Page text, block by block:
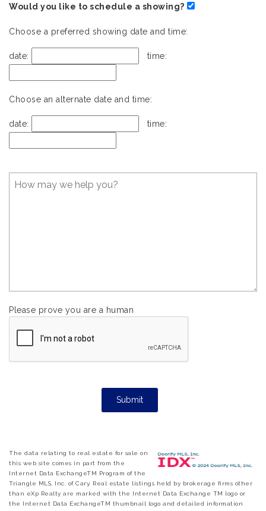
Would you like to schedule a showing?
Choose a preferred showing date and time:
date: time:
Choose an alternate date and time:
date: time:
Please prove you are a human
The data relating to real estate for sale on
this web site comes in part from the
Internet Data ExchangeTM Program of the
Triangle MLS, Inc. of Cary. Real estate listings held by brokerage firms other
than eXp Realty are marked with the Internet Data Exchange TM logo or
the Internet Data ExchangeTM thumbnail logo and detailed information